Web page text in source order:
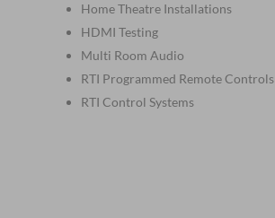
Home Theatre Installations
HDMI Testing
Multi Room Audio
RTI Programmed Remote Controls
RTI Control Systems